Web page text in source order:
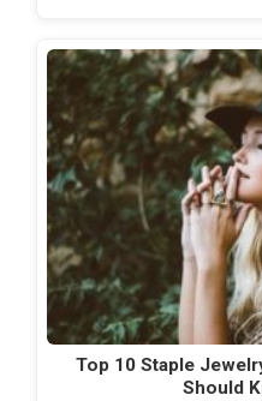
Top 10 Staple
Should